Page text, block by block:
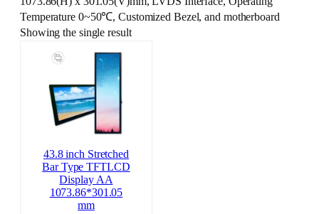
Temperature 0~50℃, Customized Bezel, and motherboard
Showing the single result
43.8 inch Stretched
Bar Type TFTLCD
Display AA
1073.86*301.05
mm